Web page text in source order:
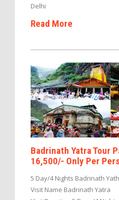
Delhi
Read More
Badrinath Yatra Tour
16,500/- Only Per
5 Day/4 Nights Badrinath
Visit Name Badrinath Yatra